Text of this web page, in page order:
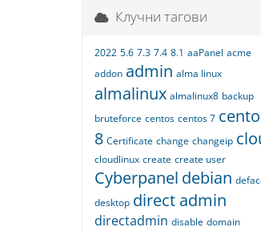
Клучни тагови
2022 5.6 7.3 7.4 8.1 aaPanel acme
addon admin alma linux
almalinux almalinux8 backup
bruteforce centos centos 7
8 Certificate change changeip
cloudlinux create create user
Cyberpanel debian
desktop direct admin
directadmin disable domain